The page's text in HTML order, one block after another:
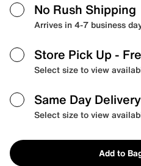
No Rush Shipping
Arrives in 4-7 business
Store Pick Up -
Select size to view
Same Day Delivery
Select size to view
Add to